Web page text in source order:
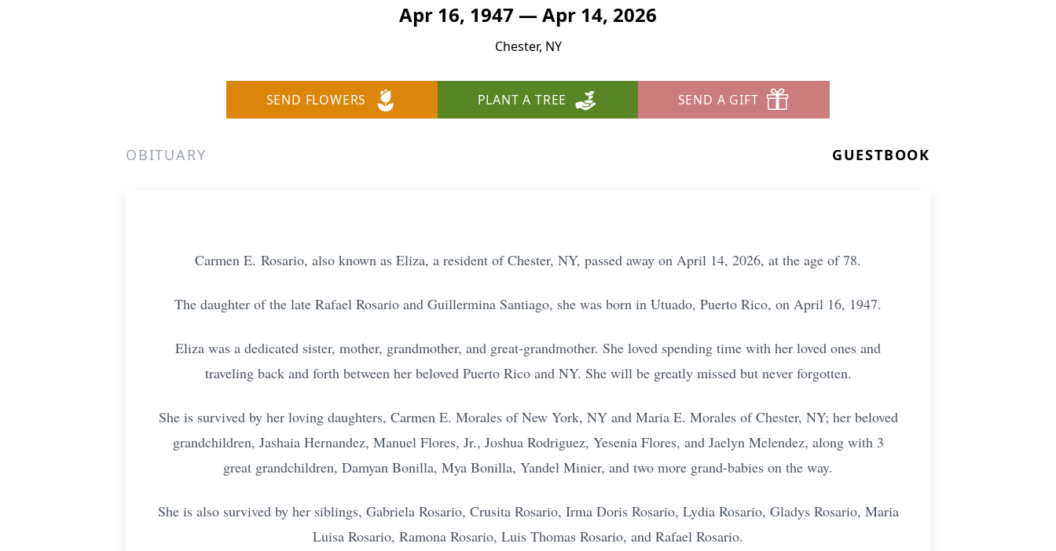
Apr 16, 1947 — Apr 14, 2026
Chester, NY
SEND FLOWERS PLANT A TREE SEND A GIFT
OBITUARY GUESTBOOK
Carmen E. Rosario, also known as Eliza, a resident of Chester, NY, passed away on April 14, 2026, at the age of 78.
The daughter of the late Rafael Rosario and Guillermina Santiago, she was born in Utuado, Puerto Rico, on April 16, 1947.
Eliza was a dedicated sister, mother, grandmother, and great-grandmother. She loved spending time with her loved ones and
traveling back and forth between her beloved Puerto Rico and NY. She will be greatly missed but never forgotten.
She is survived by her loving daughters, Carmen E. Morales of New York, NY and Maria E. Morales of Chester, NY; her beloved
grandchildren, Jashaia Hernandez, Manuel Flores, Jr., Joshua Rodriguez, Yesenia Flores, and Jaelyn Melendez, along with 3
great grandchildren, Damyan Bonilla, Mya Bonilla, Yandel Minier, and two more grand-babies on the way.
She is also survived by her siblings, Gabriela Rosario, Crusita Rosario, Irma Doris Rosario, Lydia Rosario, Gladys Rosario, Maria
Luisa Rosario, Ramona Rosario, Luis Thomas Rosario, and Rafael Rosario.